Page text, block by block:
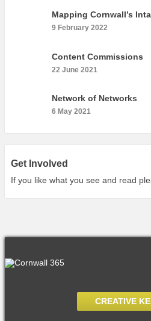
Mapping Cornwall’s
9 February 2022
Content Commissions
22 June 2021
Network of Networks
6 May 2021
Get Involved
If you like what you see and read
CREATIVE